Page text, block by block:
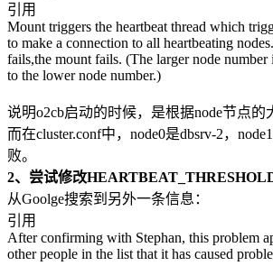
引用
Mount triggers the heartbeat thread which
to make a connection to all heartbeating
fails,the mount fails. (The larger node number
to the lower node number.)
说明o2cb启动的时候，是根据node节点的
而在cluster.conf中，node0是dbsrv-2，
败。
2、尝试修改
从Goolge搜索到另外一条信息：
引用
After confirming with Stephan, this problem
other people in the list that it has caused